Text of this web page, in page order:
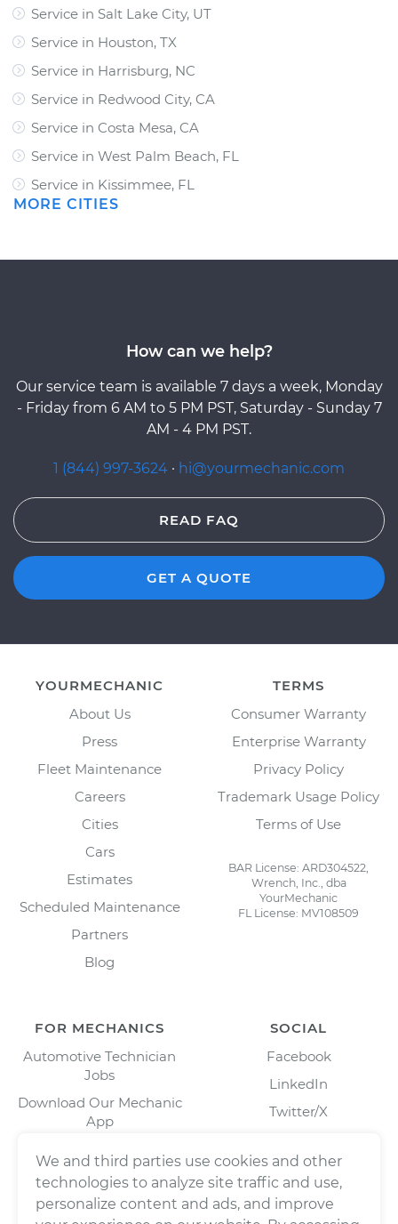
Service in Salt Lake City, UT
Service in Houston, TX
Service in Harrisburg, NC
Service in Redwood City, CA
Service in Costa Mesa, CA
Service in West Palm Beach, FL
Service in Kissimmee, FL
MORE CITIES
How can we help?
Our service team is available 7 days a week, Monday
- Friday from 6 AM to 5 PM PST, Saturday - Sunday 7
AM - 4 PM PST.
1 (844) 997-3624 · hi@yourmechanic.com
READ FAQ
GET A QUOTE
YOURMECHANIC
About Us
Press
Fleet Maintenance
Careers
Cities
Cars
Estimates
Scheduled Maintenance
Partners
Blog
TERMS
Consumer Warranty
Enterprise Warranty
Privacy Policy
Trademark Usage Policy
Terms of Use
BAR License: ARD304522,
Wrench, Inc., dba
YourMechanic
FL License: MV108509
FOR MECHANICS
Automotive Technician
Jobs
Download Our Mechanic
App
SOCIAL
Facebook
LinkedIn
Twitter/X
We and third parties use cookies and other
technologies to analyze site traffic and use,
personalize content and ads, and improve